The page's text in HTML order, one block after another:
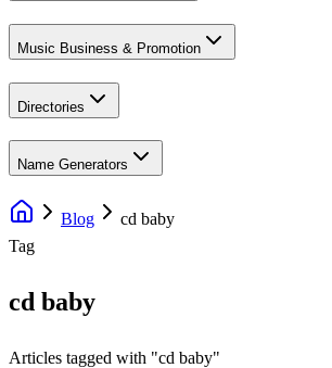
Music Business & Promotion
Directories
Name Generators
Blog
cd baby
Tag
cd baby
Articles tagged with "cd baby"